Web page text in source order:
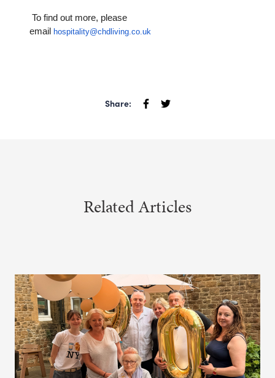
To find out more, please
email hospitality@chdliving.co.uk
Share:
Related Articles